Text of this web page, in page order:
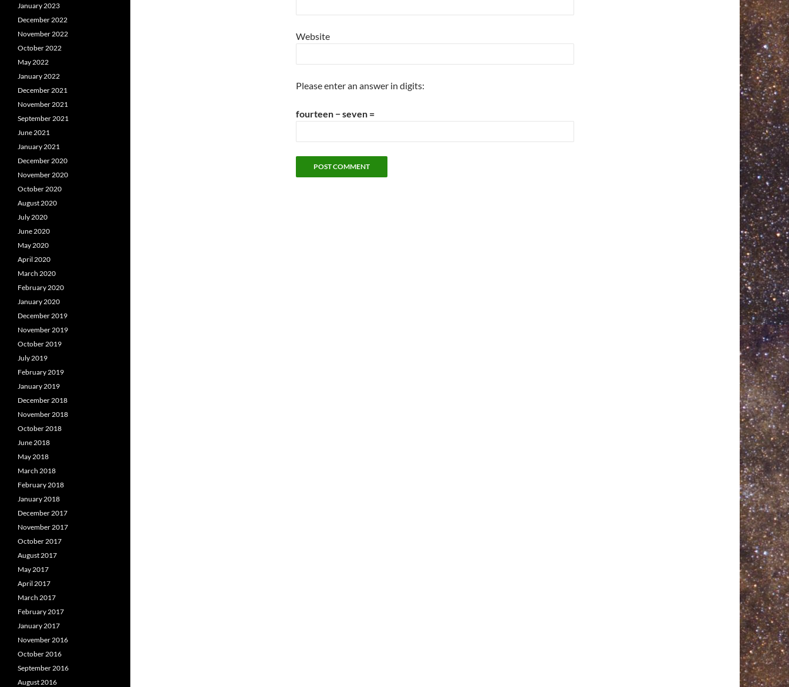
Website
Please enter an answer in digits:
fourteen − seven =
January 2023
December 2022
November 2022
October 2022
May 2022
January 2022
December 2021
November 2021
September 2021
June 2021
January 2021
December 2020
November 2020
October 2020
August 2020
July 2020
June 2020
May 2020
April 2020
March 2020
February 2020
January 2020
December 2019
November 2019
October 2019
July 2019
February 2019
January 2019
December 2018
November 2018
October 2018
June 2018
May 2018
March 2018
February 2018
January 2018
December 2017
November 2017
October 2017
August 2017
May 2017
April 2017
March 2017
February 2017
January 2017
November 2016
October 2016
September 2016
August 2016